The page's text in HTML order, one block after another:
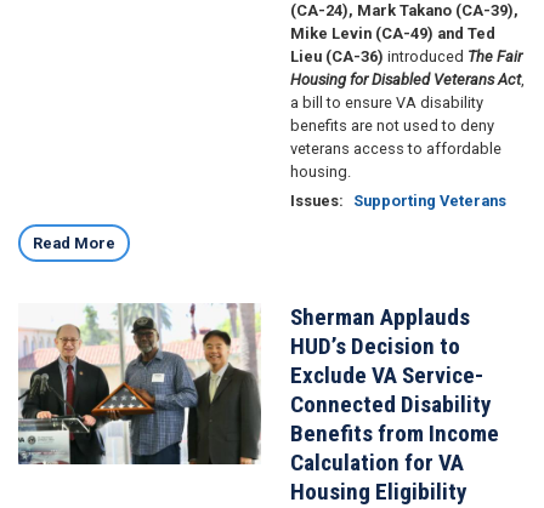
(CA-24), Mark Takano (CA-39),
Mike Levin (CA-49) and Ted
Lieu (CA-36) introduced The Fair
Housing for Disabled Veterans Act,
a bill to ensure VA disability
benefits are not used to deny
veterans access to affordable
housing.
Issues: Supporting Veterans
Read More
Sherman Applauds
HUD’s Decision to
Exclude VA Service-
Connected Disability
Benefits from Income
Calculation for VA
Housing Eligibility